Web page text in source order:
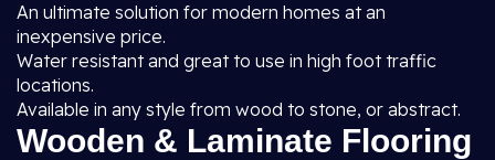
An ultimate solution for modern homes at an
inexpensive price.
Water resistant and great to use in high foot traffic
locations.
Available in any style from wood to stone, or abstract.
Wooden & Laminate Flooring